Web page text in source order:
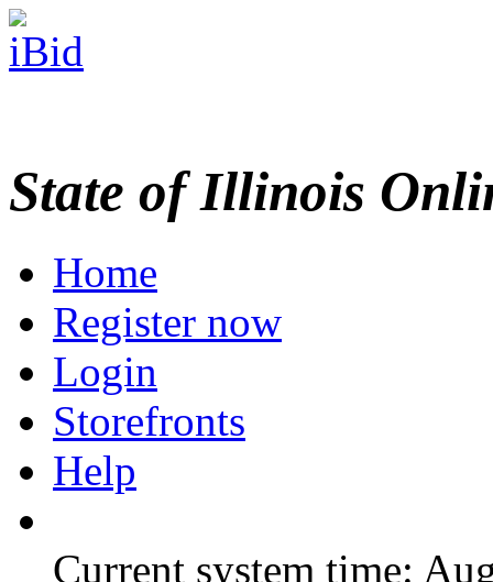
State of Illinois
Home
Register now
Login
Storefronts
Help
Current system time: